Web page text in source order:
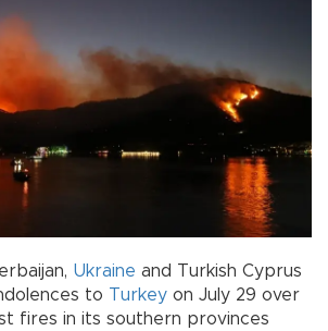
Ukraine and Turkish Cyprus
to Turkey on July 29 over
fires in its southern provinces